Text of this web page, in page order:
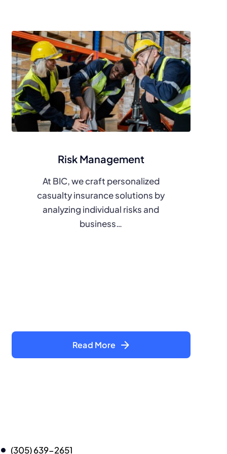
Risk Management
At BIC, we craft personalized
casualty insurance solutions by
analyzing individual risks and
business…
Read More
(305) 639-2651